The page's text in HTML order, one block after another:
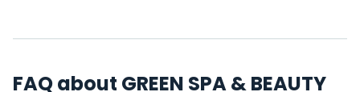
FAQ about GREEN SPA & BEAUTY